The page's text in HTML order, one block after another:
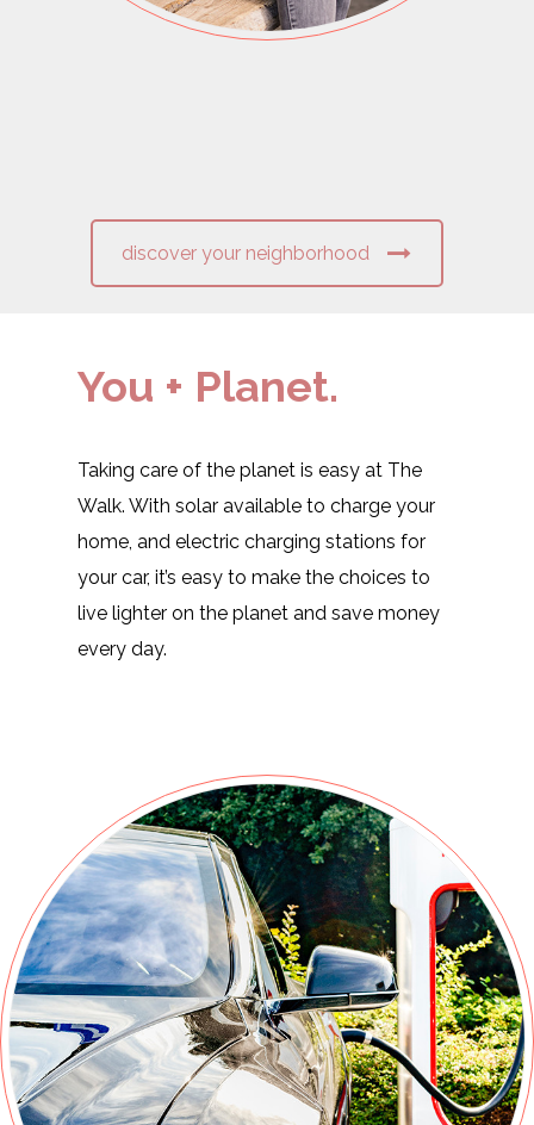
discover your neighborhood
You + Planet.
Taking care of the planet is easy at The
Walk. With solar available to charge your
home, and electric charging stations for
your car, it’s easy to make the choices to
live lighter on the planet and save money
every day.